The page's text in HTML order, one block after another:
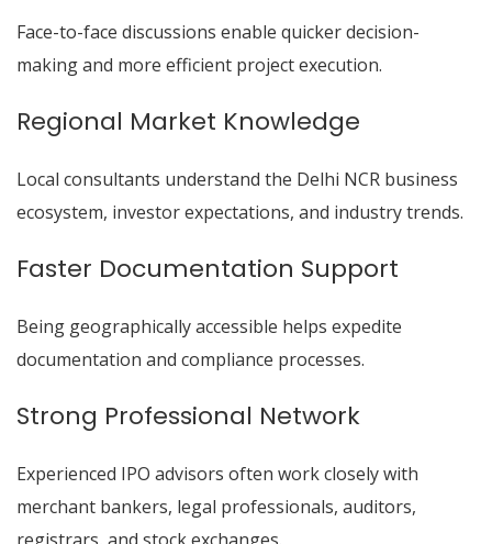
Face-to-face discussions enable quicker decision-
making and more efficient project execution.
Regional Market Knowledge
Local consultants understand the Delhi NCR business
ecosystem, investor expectations, and industry trends.
Faster Documentation Support
Being geographically accessible helps expedite
documentation and compliance processes.
Strong Professional Network
Experienced IPO advisors often work closely with
merchant bankers, legal professionals, auditors,